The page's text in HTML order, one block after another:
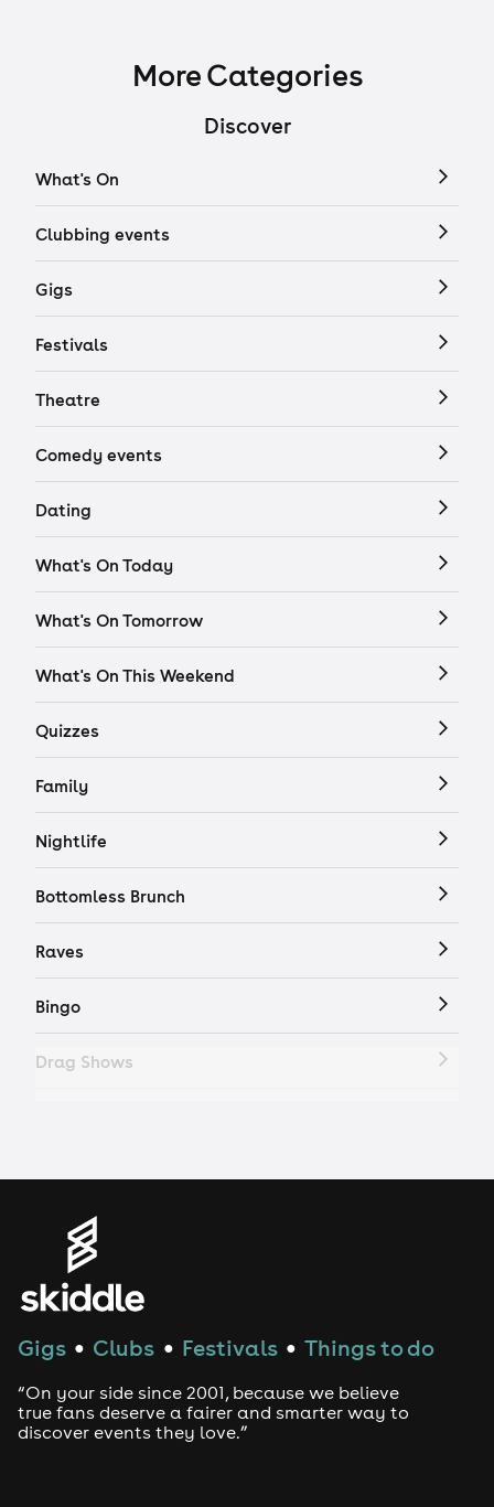
More Categories
Discover
What's On
Clubbing events
Gigs
Festivals
Theatre
Comedy events
Dating
What's On Today
What's On Tomorrow
What's On This Weekend
Quizzes
Family
Nightlife
Bottomless Brunch
Raves
Bingo
Drag Shows
House
Techno
Drum and Bass
Gigs ● Clubs ● Festivals ● Things to do
“On your side since 2001, because we believe
true fans deserve a fairer and smarter way to
discover events they love.”